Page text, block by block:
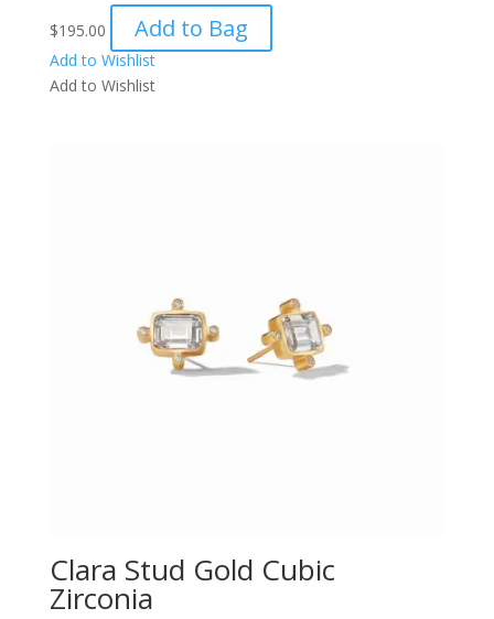
$195.00 Add to Bag
Add to Wishlist
Add to Wishlist
Clara Stud Gold Cubic
Zirconia